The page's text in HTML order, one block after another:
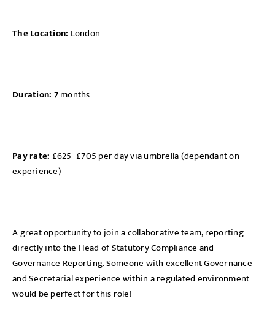
The Location: London
Duration: 7months
Pay rate: £625- £705 per day via umbrella (dependant on
experience)
A great opportunity to join a collaborative team, reporting
directly into the Head of Statutory Compliance and
Governance Reporting. Someone with excellent Governance
and Secretarial experience within a regulated environment
would be perfect for this role!